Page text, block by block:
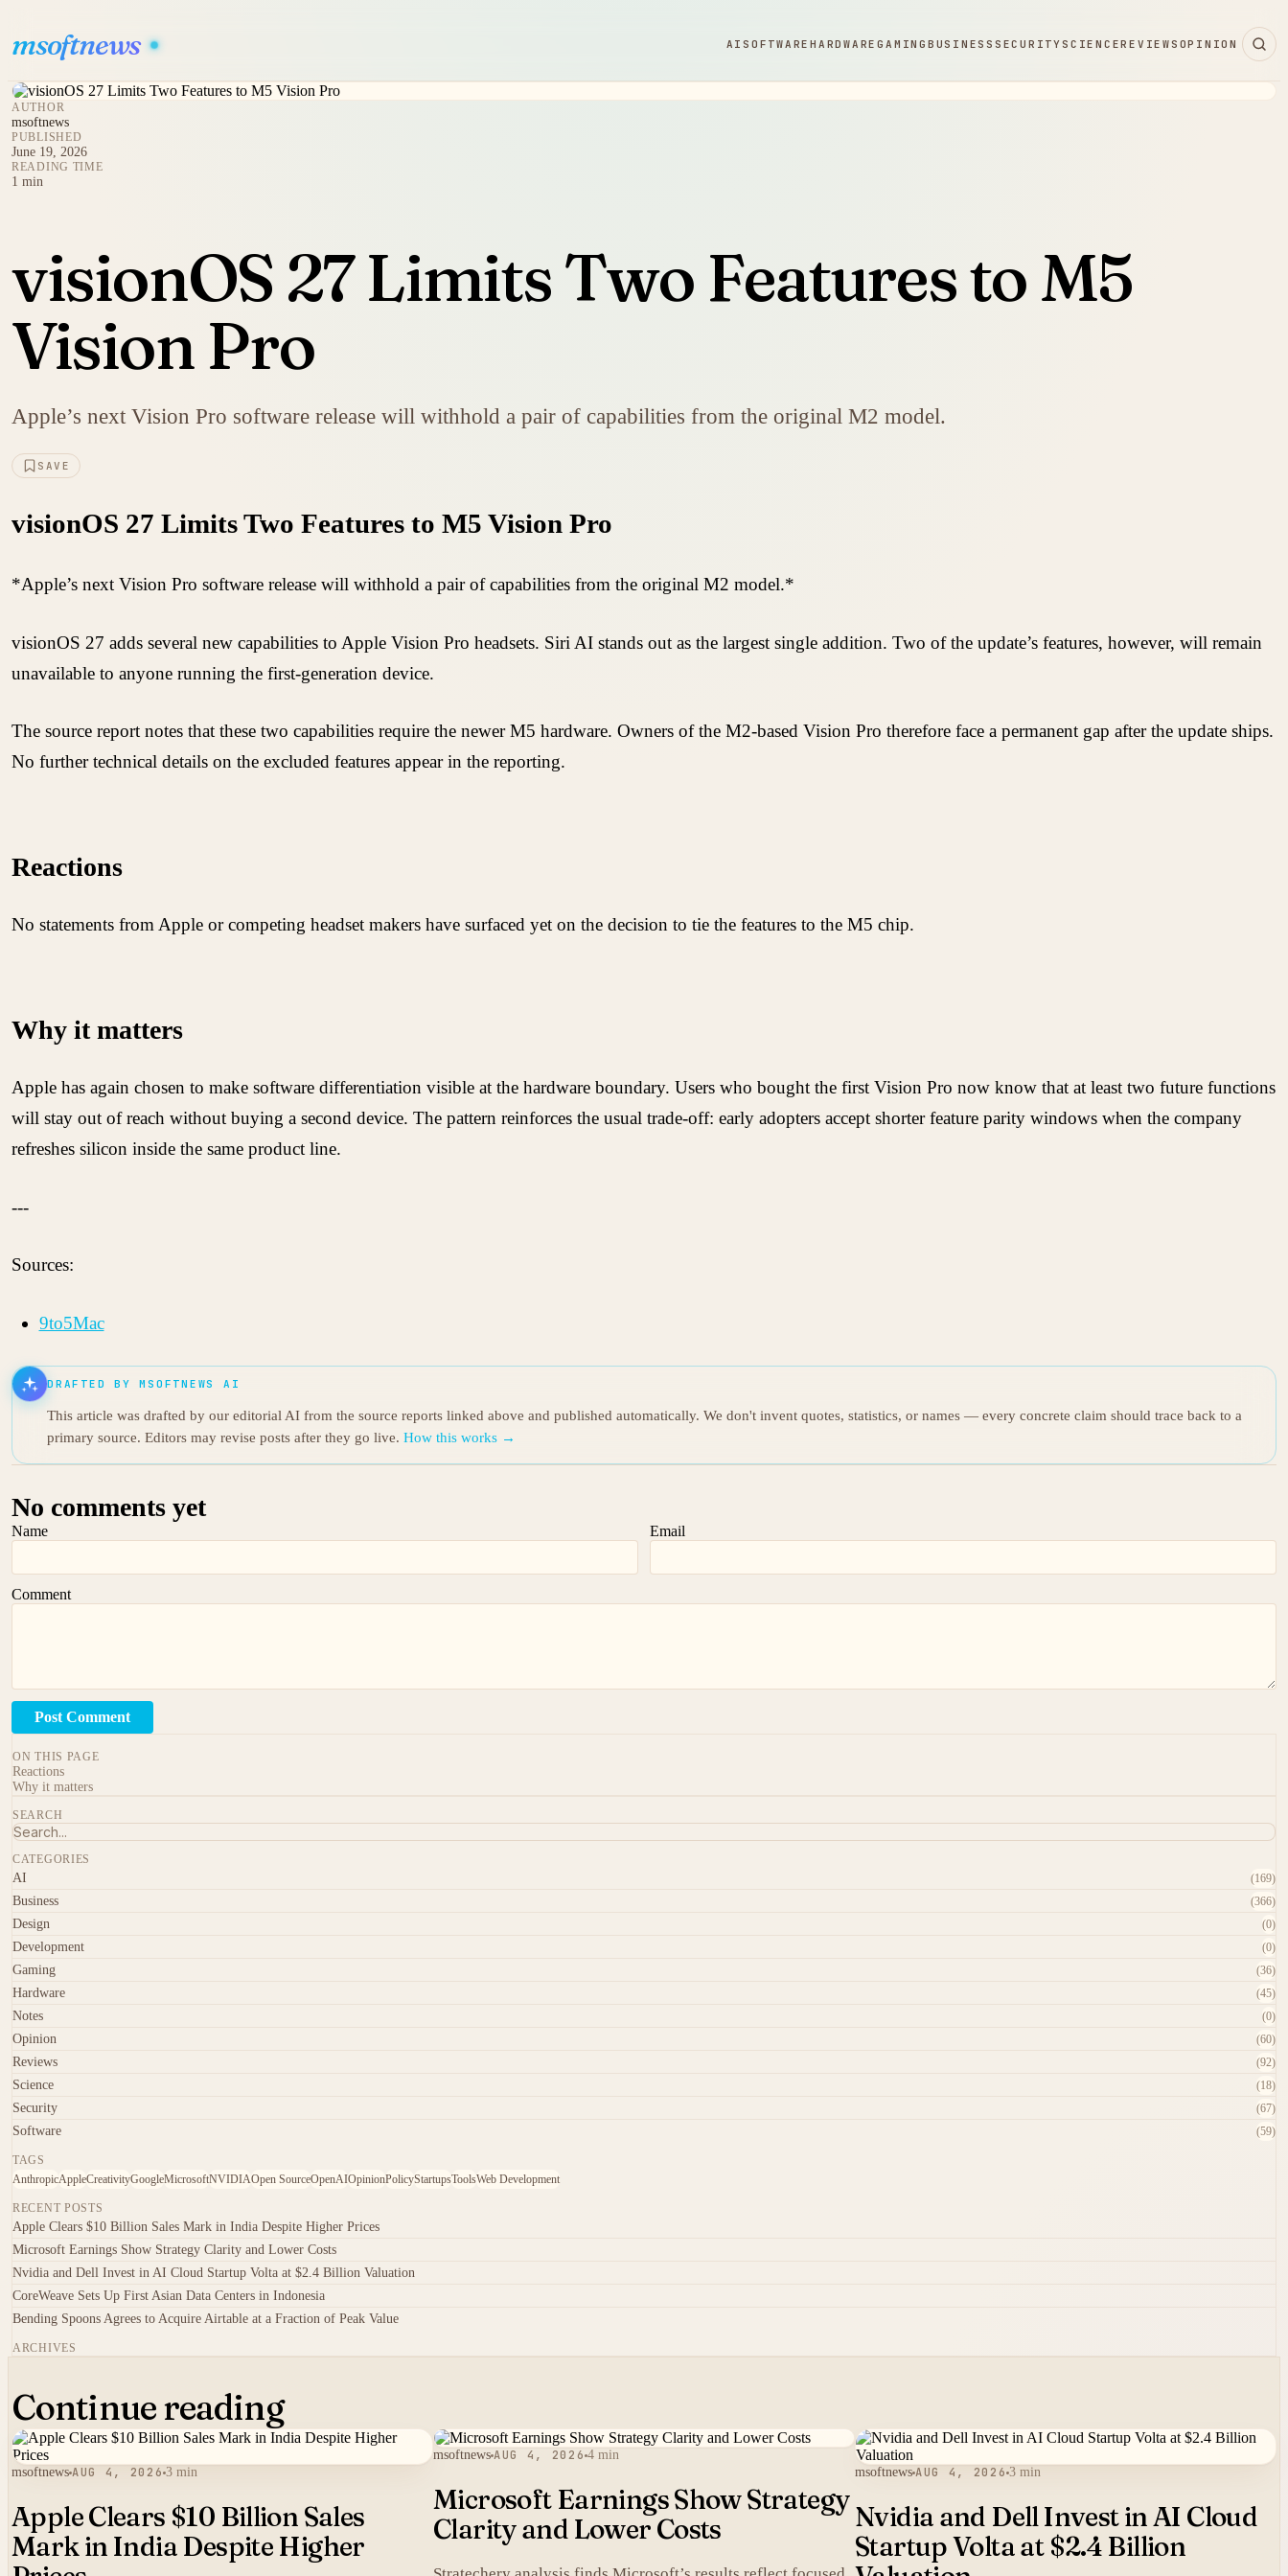
msoftnews AISOFTWAREHARDWAREGAMING BUSINESS SECURITYSCIENCEREVIEWS OPINION
AUTHOR
msoftnews
PUBLISHED
June 19, 2026
READING TIME
1 min
visionOS 27 Limits Two Features to M5
Vision Pro
Apple’s next Vision Pro software release will withhold a pair of capabilities from the original M2 model.
SAVE
visionOS 27 Limits Two Features to M5 Vision Pro
*Apple’s next Vision Pro software release will withhold a pair of capabilities from the original M2 model.*
visionOS 27 adds several new capabilities to Apple Vision Pro headsets. Siri AI stands out as the largest single addition. Two of the update’s features, however, will remain
unavailable to anyone running the first-generation device.
The source report notes that these two capabilities require the newer M5 hardware. Owners of the M2-based Vision Pro therefore face a permanent gap after the update ships.
No further technical details on the excluded features appear in the reporting.
Reactions
No statements from Apple or competing headset makers have surfaced yet on the decision to tie the features to the M5 chip.
Why it matters
Apple has again chosen to make software differentiation visible at the hardware boundary. Users who bought the first Vision Pro now know that at least two future functions
will stay out of reach without buying a second device. The pattern reinforces the usual trade-off: early adopters accept shorter feature parity windows when the company
refreshes silicon inside the same product line.
---
Sources:
9to5Mac
DRAFTED BY MSOFTNEWS AI
This article was drafted by our editorial AI from the source reports linked above and published automatically. We don't invent quotes, statistics, or names — every concrete claim should trace back to a
primary source. Editors may revise posts after they go live. How this works →
No comments yet
Name Email
Comment
Post Comment
ON THIS PAGE
Reactions
Why it matters
SEARCH
CATEGORIES
AI (169)
Business (366)
Design (0)
Development (0)
Gaming (36)
Hardware (45)
Notes (0)
Opinion (60)
Reviews (92)
Science (18)
Security (67)
Software (59)
TAGS
AnthropicAppleCreativityGoogleMicrosoftNVIDIAOpen SourceOpenAIOpinionPolicyStartupsToolsWeb Development
RECENT POSTS
Apple Clears $10 Billion Sales Mark in India Despite Higher Prices
Microsoft Earnings Show Strategy Clarity and Lower Costs
Nvidia and Dell Invest in AI Cloud Startup Volta at $2.4 Billion Valuation
CoreWeave Sets Up First Asian Data Centers in Indonesia
Bending Spoons Agrees to Acquire Airtable at a Fraction of Peak Value
ARCHIVES
Continue reading
msoftnews AUG 4, 2026 3 min
Apple Clears $10 Billion Sales
Mark in India Despite Higher
msoftnews AUG 4, 2026 4 min
Microsoft Earnings Show Strategy
Clarity and Lower Costs
msoftnews AUG 4, 2026 3 min
Nvidia and Dell Invest in AI Cloud
Startup Volta at $2.4 Billion